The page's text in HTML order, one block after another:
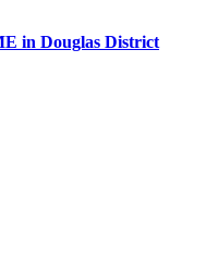
in Douglas District